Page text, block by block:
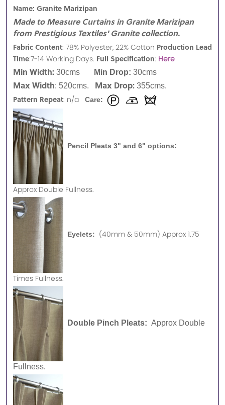
Name: Granite Marizipan
Made to Measure Curtains in Granite Marizipan
from Prestigious Textiles' Granite collection.
Fabric Content: 78% Polyester, 22% Cotton Production Lead
Time:7-14 Working Days. Full Specification: Here
Min Width: 30cms Min Drop: 30cms
Max Width: 520cms. Max Drop: 355cms.
Pattern Repeat: n/a Care:
Pencil Pleats 3" and 6" options:
Approx Double Fullness.
Eyelets: (40mm & 50mm) Approx 1.75
Times Fullness.
Double Pinch Pleats: Approx Double
Fullness.